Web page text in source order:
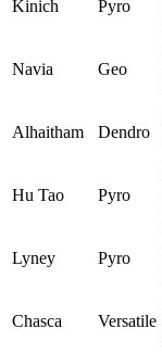
Kinich Pyro
Navia Geo
Alhaitham Dendro
Hu Tao Pyro
Lyney Pyro
Chasca Versatile